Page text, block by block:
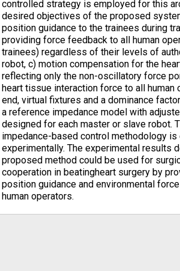
controlled strategy is employed for this
desired objectives of the proposed
position guidance to the trainees during
providing force feedback to all human
trainees) regardless of their levels of
robot, c) motion compensation for the
reflecting only the non-oscillatory force
heart tissue interaction force to all human
end, virtual fixtures and a dominance
a reference impedance model with
designed for each master or slave robot.
impedance-based control methodology is
experimentally. The experimental results
proposed method could be used for
cooperation in beatingheart surgery by
position guidance and environmental
human operators.